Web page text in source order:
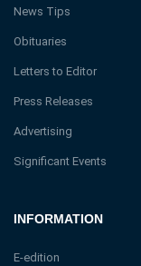
INFORMATION
E-edition
News Tips
Obituaries
Letters to Editor
Press Releases
Advertising
Significant Events